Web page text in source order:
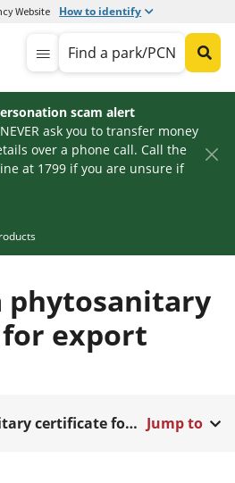
Website How to identify
Find a park/PCN
scam alert
ask you to transfer money
over a phone call. Call the
at 1799 if you are unsure if
phytosanitary
export
Apply for a phytosanitary certificate for export Jump to